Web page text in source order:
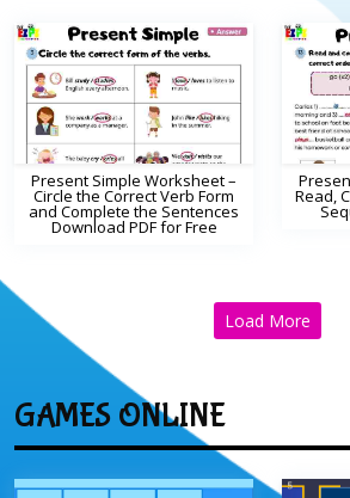
Present Simple Worksheet –
Circle the Correct Verb Form
and Complete the Sentences
Download PDF for Free
Read,
Load More
GAMES ONLINE